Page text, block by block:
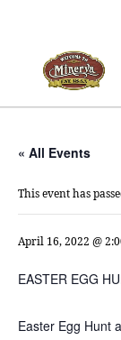
« All Events
This event has
April 16, 2022 @
EASTER EGG
Easter Egg Hunt